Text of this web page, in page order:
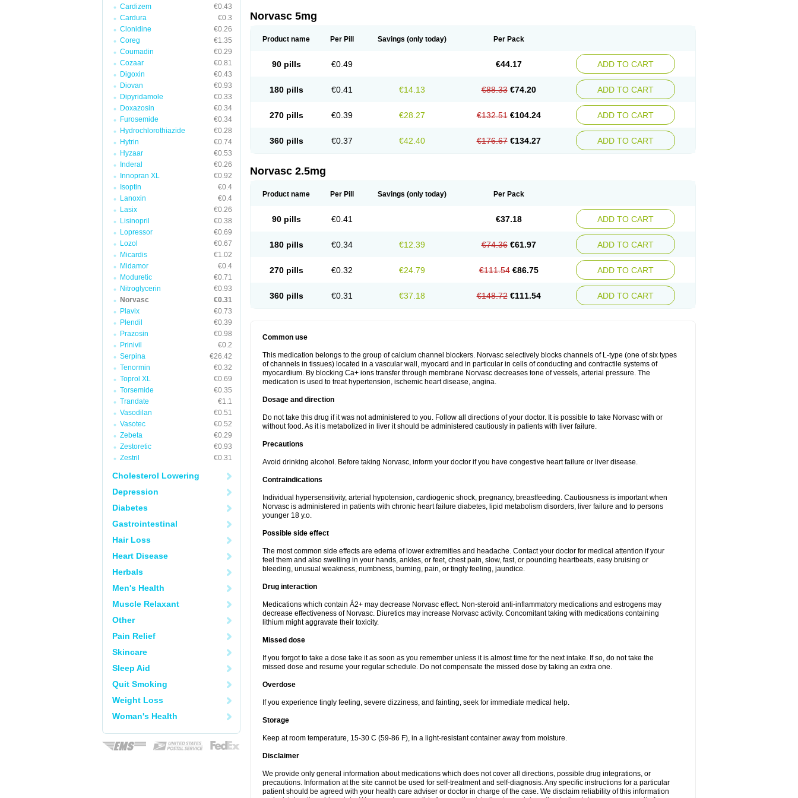
Cardizem
€0.43
Cardura
€0.3
Clonidine
€0.26
Coreg
€1.35
Coumadin
€0.29
Cozaar
€0.81
Digoxin
€0.43
Diovan
€0.93
Dipyridamole
€0.33
Doxazosin
€0.34
Furosemide
€0.34
Hydrochlorothiazide
€0.28
Hytrin
€0.74
Hyzaar
€0.53
Inderal
€0.26
Innopran XL
€0.92
Isoptin
€0.4
Lanoxin
€0.4
Lasix
€0.26
Lisinopril
€0.38
Lopressor
€0.69
Lozol
€0.67
Micardis
€1.02
Midamor
€0.4
Moduretic
€0.71
Nitroglycerin
€0.93
Norvasc
€0.31
Plavix
€0.73
Plendil
€0.39
Prazosin
€0.98
Prinivil
€0.2
Serpina
€26.42
Tenormin
€0.32
Toprol XL
€0.69
Torsemide
€0.35
Trandate
€1.1
Vasodilan
€0.51
Vasotec
€0.52
Zebeta
€0.29
Zestoretic
€0.93
Zestril
€0.31
Cholesterol Lowering
Depression
Diabetes
Gastrointestinal
Hair Loss
Heart Disease
Herbals
Men's Health
Muscle Relaxant
Other
Pain Relief
Skincare
Sleep Aid
Quit Smoking
Weight Loss
Woman's Health
Norvasc 5mg
Product name Per Pill Savings (only today) Per Pack
90 pills €0.49 €44.17 ADD TO CART
180 pills €0.41 €14.13 €88.33 €74.20 ADD TO CART
270 pills €0.39 €28.27 €132.51 €104.24 ADD TO CART
360 pills €0.37 €42.40 €176.67 €134.27 ADD TO CART
Norvasc 2.5mg
Product name Per Pill Savings (only today) Per Pack
90 pills €0.41 €37.18 ADD TO CART
180 pills €0.34 €12.39 €74.36 €61.97 ADD TO CART
270 pills €0.32 €24.79 €111.54 €86.75 ADD TO CART
360 pills €0.31 €37.18 €148.72 €111.54 ADD TO CART
Common use
This medication belongs to the group of calcium channel blockers. Norvasc selectively blocks channels of L-type (one of six types
of channels in tissues) located in a vascular wall, myocard and in particular in cells of conducting and contractile systems of
myocardium. By blocking Ca+ ions transfer through membrane Norvasc decreases tone of vessels, arterial pressure. The
medication is used to treat hypertension, ischemic heart disease, angina.
Dosage and direction
Do not take this drug if it was not administered to you. Follow all directions of your doctor. It is possible to take Norvasc with or
without food. As it is metabolized in liver it should be administered cautiously in patients with liver failure.
Precautions
Avoid drinking alcohol. Before taking Norvasc, inform your doctor if you have congestive heart failure or liver disease.
Contraindications
Individual hypersensitivity, arterial hypotension, cardiogenic shock, pregnancy, breastfeeding. Cautiousness is important when
Norvasc is administered in patients with chronic heart failure diabetes, lipid metabolism disorders, liver failure and to persons
younger 18 y.o.
Possible side effect
The most common side effects are edema of lower extremities and headache. Contact your doctor for medical attention if your
feel them and also swelling in your hands, ankles, or feet, chest pain, slow, fast, or pounding heartbeats, easy bruising or
bleeding, unusual weakness, numbness, burning, pain, or tingly feeling, jaundice.
Drug interaction
Medications which contain Á2+ may decrease Norvasc effect. Non-steroid anti-inflammatory medications and estrogens may
decrease effectiveness of Norvasc. Diuretics may increase Norvasc activity. Concomitant taking with medications containing
lithium might aggravate their toxicity.
Missed dose
If you forgot to take a dose take it as soon as you remember unless it is almost time for the next intake. If so, do not take the
missed dose and resume your regular schedule. Do not compensate the missed dose by taking an extra one.
Overdose
If you experience tingly feeling, severe dizziness, and fainting, seek for immediate medical help.
Storage
Keep at room temperature, 15-30 C (59-86 F), in a light-resistant container away from moisture.
Disclaimer
We provide only general information about medications which does not cover all directions, possible drug integrations, or
precautions. Information at the site cannot be used for self-treatment and self-diagnosis. Any specific instructions for a particular
patient should be agreed with your health care adviser or doctor in charge of the case. We disclaim reliability of this information